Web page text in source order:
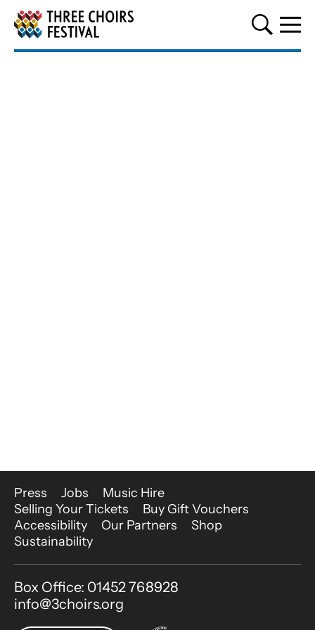
Three Choirs Festival
More Site Pages
Press Jobs
Music Hire
Selling Your Tickets
Buy Gift Vouchers
Accessibility
Our Partners
Shop
Sustainability
Contact Details
Box Office: 01452 768928
info@3choirs.org